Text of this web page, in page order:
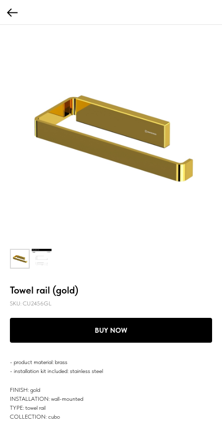
Towel rail (gold)
SKU: CU2456GL
BUY NOW
- product material: brass
- installation kit included: stainless steel
FINISH: gold
INSTALLATION: wall-mounted
TYPE: towel rail
COLLECTION: cubo